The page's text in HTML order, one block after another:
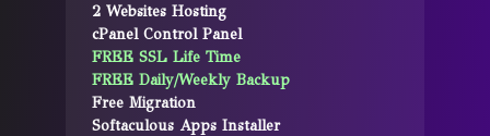
2 Websites Hosting
cPanel Control Panel
FREE SSL Life Time
FREE Daily/Weekly Backup
Free Migration
Softaculous Apps Installer